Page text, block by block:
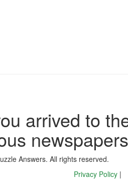
arrived to
Answers. All rights reserved.
Privacy Policy |